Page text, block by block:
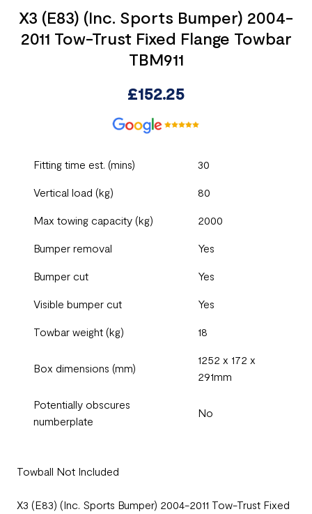
X3 (E83) (Inc. Sports Bumper) 2004-
2011 Tow-Trust Fixed Flange Towbar
TBM911
£152.25
Fitting time est. (mins) 30
Vertical load (kg) 80
Max towing capacity (kg) 2000
Bumper removal Yes
Bumper cut Yes
Visible bumper cut Yes
Towbar weight (kg) 18
Box dimensions (mm)
1252 x 172 x
291mm
Potentially obscures
numberplate
No
Towball Not Included
X3 (E83) (Inc. Sports Bumper) 2004-2011 Tow-Trust Fixed